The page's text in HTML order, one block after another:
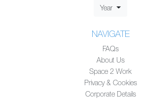
Year
NAVIGATE
FAQs
About Us
Space 2 Work
Privacy & Cookies
Corporate Details